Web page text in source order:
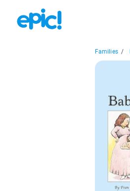
Families /